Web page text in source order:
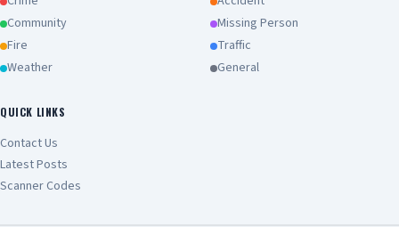
communities safe.” Chief Tariq Johnson
Commander of CHP’s Inland Division The
information about this case is encouraged to
Community
Missing Person
Fire
Traffic
Weather
General
QUICK LINKS
Contact Us
Latest Posts
Scanner Codes